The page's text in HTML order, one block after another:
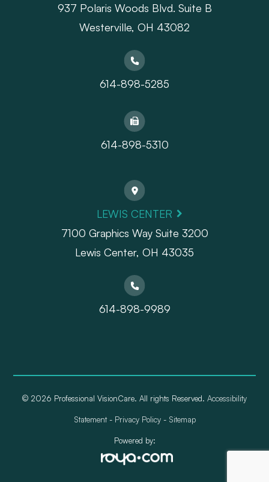
937 Polaris Woods Blvd. Suite B
Westerville, OH 43082
614-898-5285
614-898-5310
LEWIS CENTER
7100 Graphics Way Suite 3200
Lewis Center, OH 43035
614-898-9989
© 2026 Professional VisionCare. All rights Reserved. Accessibility
Statement- Privacy Policy- Sitemap
Powered by: